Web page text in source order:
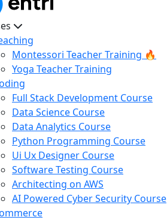
Montessori Teacher Training 🔥
Yoga Teacher Training
Full Stack Development Course
Data Science Course
Data Analytics Course
Python Programming Course
Ui Ux Designer Course
Software Testing Course
Architecting on AWS
AI Powered Cyber Security Course